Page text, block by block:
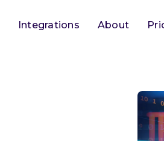
Integrations About